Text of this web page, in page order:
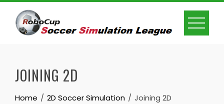
Skip
content
JOINING 2D
Home 2D Soccer Simulation Joining 2D